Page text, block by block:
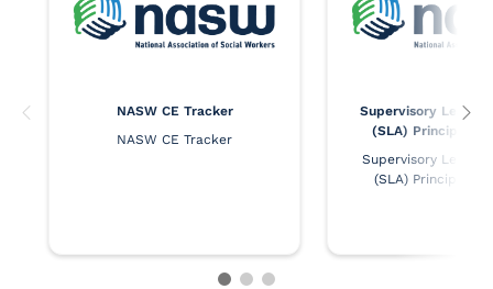
NASW CE Tracker
NASW CE Tracker
Supervisory
(SLA) Principles
Supervisory
(SLA) Principles